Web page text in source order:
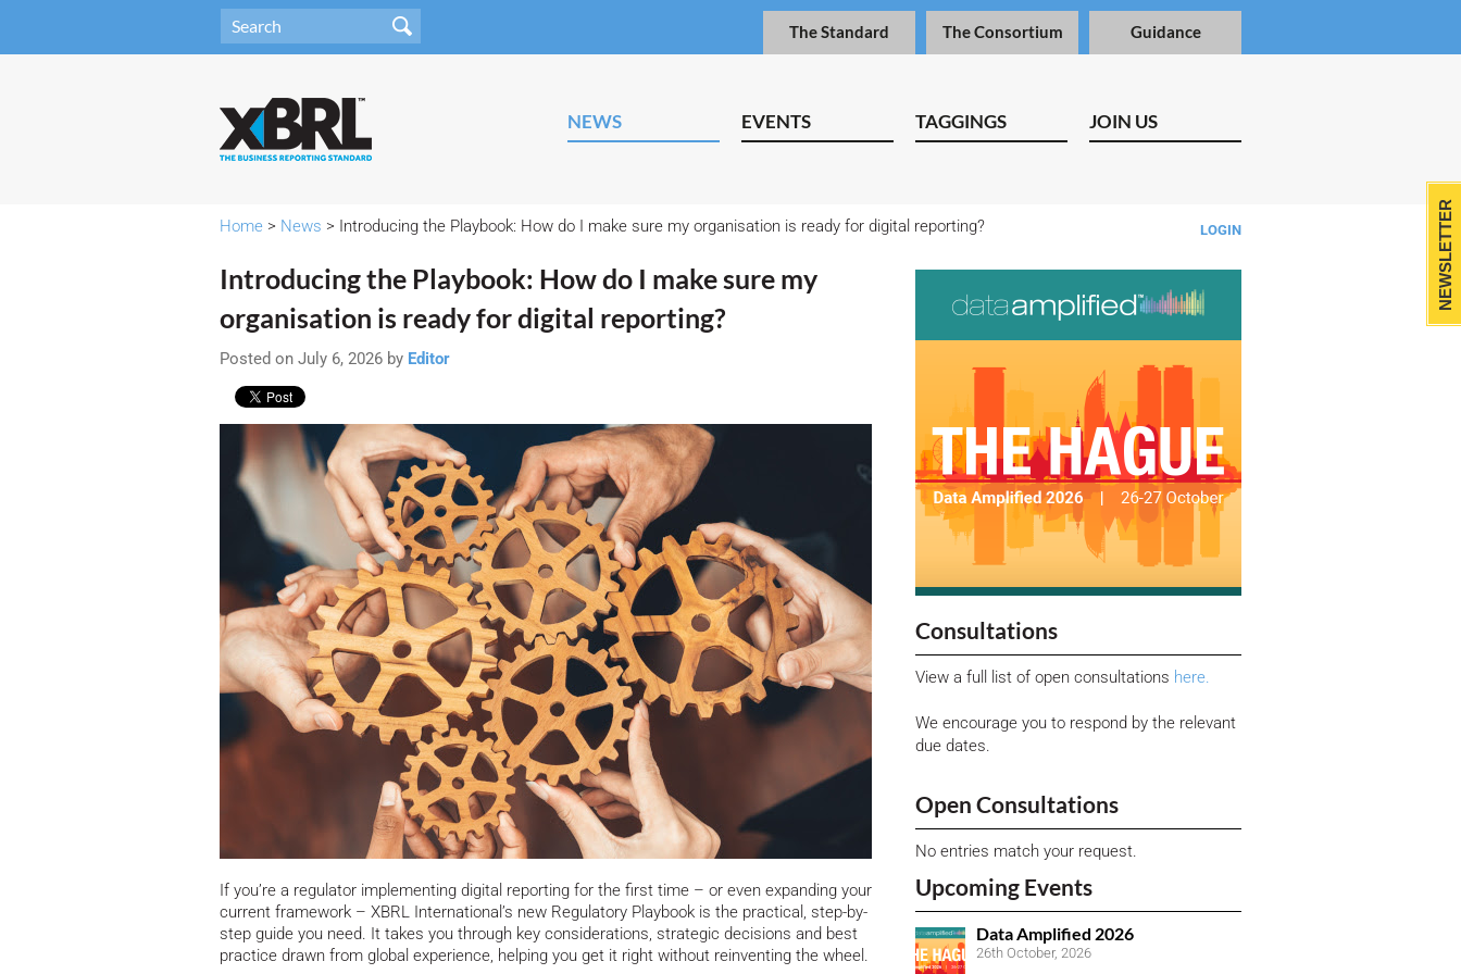
The Standard The Consortium Guidance
NEWS EVENTS TAGGINGS JOIN US
LOGIN
Home > News > Introducing the Playbook: How do I make sure my organisation is ready for digital reporting?
Introducing the Playbook: How do I make sure my
organisation is ready for digital reporting?
Posted on July 6, 2026 by Editor
If you’re a regulator implementing digital reporting for the first time – or even expanding your
current framework – XBRL International’s new Regulatory Playbook is the practical, step-by-
step guide you need. It takes you through key considerations, strategic decisions and best
practice drawn from global experience, helping you get it right without reinventing the wheel.
Consultations
View a full list of open consultations here.
We encourage you to respond by the relevant
due dates.
Open Consultations
No entries match your request.
Upcoming Events
Data Amplified 2026
26th October, 2026
NEWSLETTER